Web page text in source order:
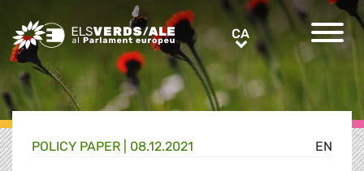
Greens/EFA Home CACA
EN
POLICY PAPER | 08.12.2021